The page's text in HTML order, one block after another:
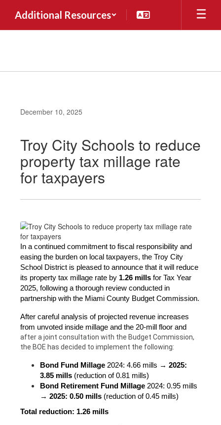
main
Additional Resources
December 10, 2025
Troy City Schools to reduce
property tax millage rate
for taxpayers
In a continued commitment to fiscal responsibility and
easing the burden on local taxpayers, the Troy City
School District is pleased to announce that it will reduce
its property tax millage rate by 1.26 mills for Tax Year
2025, following a thorough review conducted in
partnership with the Miami County Budget Commission.
After careful analysis of projected revenue increases
after a joint consultation with the Budget Commission,
the BOE has decided to implement the following:
Bond Fund Millage 2024: 4.66 mills → 2025:
3.85 mills (reduction of 0.81 mills)
Bond Retirement Fund Millage 2024: 0.95 mills
→ 2025: 0.50 mills (reduction of 0.45 mills)
Total reduction: 1.26 mills